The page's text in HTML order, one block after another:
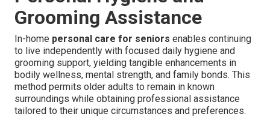
Grooming Assistance
In-home personal care for seniors enables continuing
to live independently with focused daily hygiene and
grooming support, yielding tangible enhancements in
bodily wellness, mental strength, and family bonds. This
method permits older adults to remain in known
surroundings while obtaining professional assistance
tailored to their unique circumstances and preferences.